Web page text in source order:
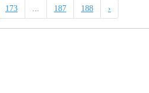
173 187 188 ›